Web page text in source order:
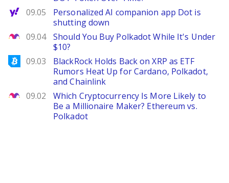
Yahoo Finance
09.05
Personalized AI companion app Dot is
shutting down
The Motley Fool
09.04
Should You Buy Polkadot While It's Under
$10?
Bitcoinist
09.03
BlackRock Holds Back on XRP as ETF
Rumors Heat Up for Cardano, Polkadot,
and Chainlink
The Motley Fool
09.02
Which Cryptocurrency Is More Likely to
Be a Millionaire Maker? Ethereum vs.
Polkadot